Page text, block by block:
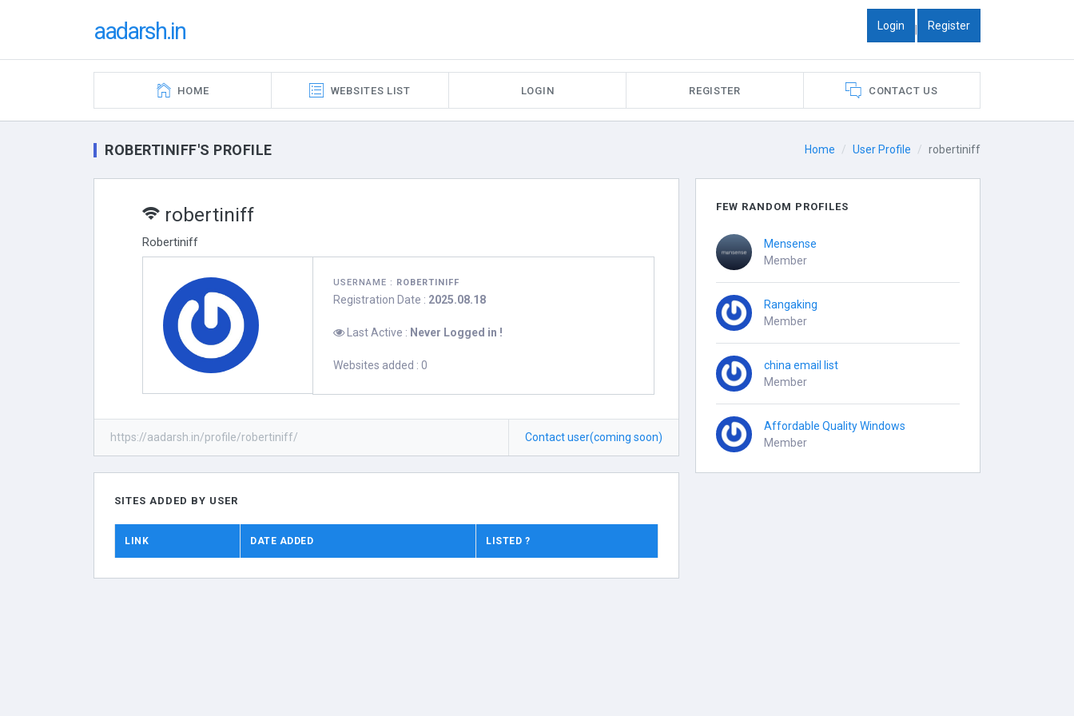
aadarsh.in Login | Register
HOME WEBSITES LIST LOGIN REGISTER CONTACT US
Home User Profile robertiniff
ROBERTINIFF'S PROFILE
robertiniff
Robertiniff
USERNAME : ROBERTINIFF
Registration Date : 2025.08.18
Last Active : Never Logged in !
Websites added : 0
https://aadarsh.in/profile/robertiniff/ Contact user(coming soon)
SITES ADDED BY USER
LINK DATE ADDED LISTED ?
FEW RANDOM PROFILES
Mensense
Member
Rangaking
Member
china email list
Member
Affordable Quality Windows
Member